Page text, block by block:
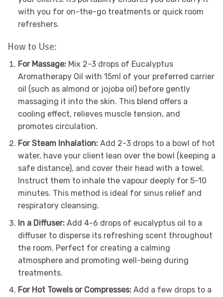
with you for on-the-go treatments or quick room
refreshers.
How to Use:
For Massage: Mix 2-3 drops of Eucalyptus
Aromatherapy Oil with 15ml of your preferred carrier
oil (such as almond or jojoba oil) before gently
massaging it into the skin. This blend offers a
cooling effect, relieves muscle tension, and
promotes circulation.
For Steam Inhalation: Add 2-3 drops to a bowl of hot
water, have your client lean over the bowl (keeping a
safe distance), and cover their head with a towel.
Instruct them to inhale the vapour deeply for 5-10
minutes. This method is ideal for sinus relief and
respiratory cleansing.
In a Diffuser: Add 4-6 drops of eucalyptus oil to a
diffuser to disperse its refreshing scent throughout
the room. Perfect for creating a calming
atmosphere and promoting well-being during
treatments.
For Hot Towels or Compresses: Add a few drops to a